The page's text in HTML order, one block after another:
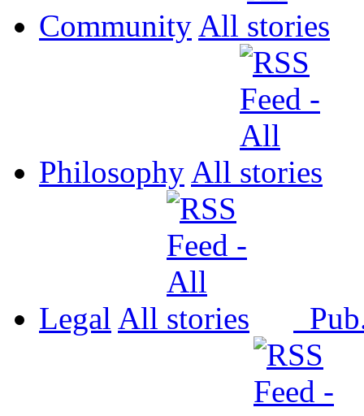
Community All
Philosophy All
Legal All